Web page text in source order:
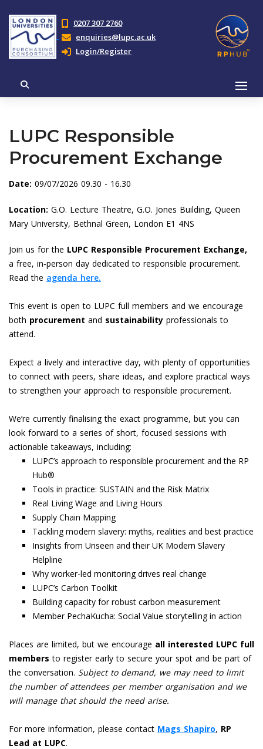
0207 307 2760
enquiries@lupc.ac.uk
Login/Register
LUPC Responsible
Procurement Exchange
Date: 09/07/2026 09.30 - 16.30
Location: G.O. Lecture Theatre, G.O. Jones Building, Queen
Mary University, Bethnal Green, London E1 4NS
Join us for the LUPC Responsible Procurement Exchange,
a free, in‑person day dedicated to responsible procurement.
Read the agenda here.
This event is open to LUPC full members and we encourage
both procurement and sustainability professionals to
attend.
Expect a lively and interactive day, with plenty of opportunities
to connect with peers, share ideas, and explore practical ways
to strengthen your approach to responsible procurement.
We’re currently finalising the exact programme, but you can
look forward to a series of short, focused sessions with
actionable takeaways, including:
LUPC’s approach to responsible procurement and the RP
Hub®
Tools in practice: SUSTAIN and the Risk Matrix
Real Living Wage and Living Hours
Supply Chain Mapping
Tackling modern slavery: myths, realities and best practice
Insights from Unseen and their UK Modern Slavery
Helpline
Why worker-led monitoring drives real change
LUPC’s Carbon Toolkit
Building capacity for robust carbon measurement
Member PechaKucha: Social Value storytelling in action
Places are limited, but we encourage all interested LUPC full
members to register early to secure your spot and be part of
the conversation. Subject to demand, we may need to limit
the number of attendees per member organisation and we
will manage that should the need arise.
For more information, please contact Mags Shapiro, RP
Lead at LUPC.